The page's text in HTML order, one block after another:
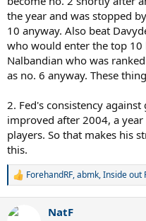
the year and was stopped
10 anyway. Also beat
who would enter the top 10
Nalbandian who was
as no. 6 anyway. These
2. Fed's consistency
improved after 2004, a
players. So that makes his
this.
R
c
ForehandRF,abmk,Inside out
NatF